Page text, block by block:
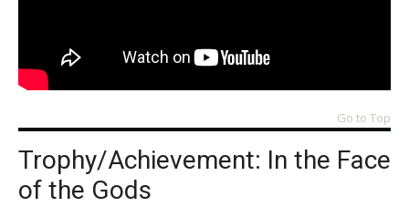
Go to Top
Trophy/Achievement: In the Face
of the Gods